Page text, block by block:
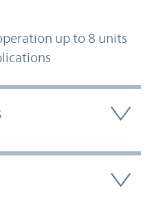
up to 8 units